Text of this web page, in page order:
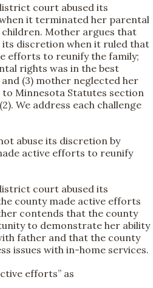
court abused its
it terminated her parental
Mother argues that
discretion when it ruled that
efforts to reunify the family;
rights was in the best
(3) mother neglected her
Minnesota Statutes section
We address each challenge
abuse its discretion by
active efforts to reunify
court abused its
county made active efforts
contends that the county
to demonstrate her ability
father and that the county
issues with in-home services.
efforts” as